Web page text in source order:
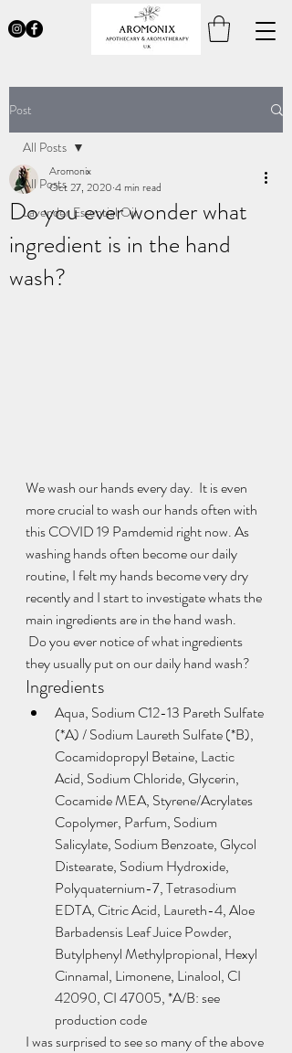
Post
All Posts
Lavender Essential Oil
All Posts
Do you ever wonder what
ingredient is in the hand
wash?
Aromonix
Oct 27, 2020 4 min read
We wash our hands every day.  It is even
more crucial to wash our hands often with
this COVID 19 Pamdemid right now. As
washing hands often become our daily
routine, I felt my hands become very dry
recently and I start to investigate whats the
main ingredients are in the hand wash.
they usually put on our daily hand wash?
Ingredients
Aqua, Sodium C12-13 Pareth Sulfate
(*A) / Sodium Laureth Sulfate (*B),
Cocamidopropyl Betaine, Lactic
Acid, Sodium Chloride, Glycerin,
Cocamide MEA, Styrene/Acrylates
Copolymer, Parfum, Sodium
Salicylate, Sodium Benzoate, Glycol
Distearate, Sodium Hydroxide,
Polyquaternium-7, Tetrasodium
EDTA, Citric Acid, Laureth-4, Aloe
Barbadensis Leaf Juice Powder,
Butylphenyl Methylpropional, Hexyl
Cinnamal, Limonene, Linalool, CI
42090, CI 47005, *A/B: see
production code
I was surprised to see so many of the above